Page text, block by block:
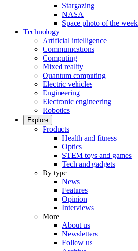
Stargazing
NASA
Space photo of the week
Technology
Artificial intelligence
Communications
Computing
Mixed reality
Quantum computing
Electric vehicles
Engineering
Electronic engineering
Robotics
Explore
Products
Health and fitness
Optics
STEM toys and games
Tech and gadgets
By type
News
Features
Opinion
Interviews
More
About us
Newsletters
Follow us